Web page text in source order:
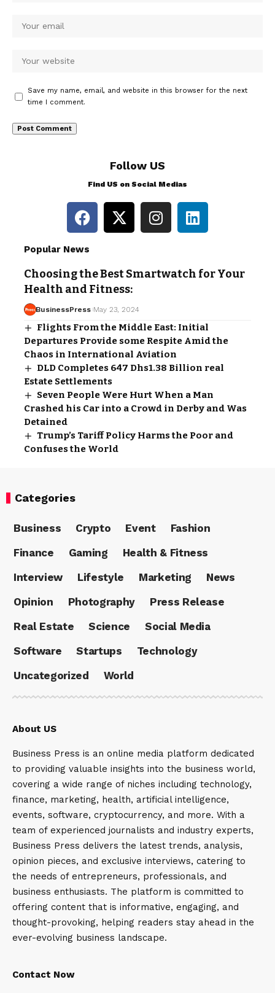
Save my name, email, and website in this browser for the next
time I comment.
Follow US
Find US on Social Medias
Popular News
Choosing the Best Smartwatch for Your
Health and Fitness:
BusinessPress May 23, 2024
Flights From the Middle East: Initial
Departures Provide some Respite Amid the
Chaos in International Aviation
DLD Completes 647 Dhs1.38 Billion real
Estate Settlements
Seven People Were Hurt When a Man
Crashed his Car into a Crowd in Derby and Was
Detained
Trump’s Tariff Policy Harms the Poor and
Confuses the World
Categories
Business Crypto Event
Fashion
Finance
Gaming
Health & Fitness
Interview
Lifestyle Marketing
News
Opinion
Photography
Press Release
Real Estate
Science
Social Media
Software
Startups
Technology
Uncategorized
World
About US
Business Press is an online media platform dedicated
to providing valuable insights into the business world,
covering a wide range of niches including technology,
finance, marketing, health, artificial intelligence,
events, software, cryptocurrency, and more. With a
team of experienced journalists and industry experts,
Business Press delivers the latest trends, analysis,
opinion pieces, and exclusive interviews, catering to
the needs of entrepreneurs, professionals, and
business enthusiasts. The platform is committed to
offering content that is informative, engaging, and
thought-provoking, helping readers stay ahead in the
ever-evolving business landscape.
Contact Now